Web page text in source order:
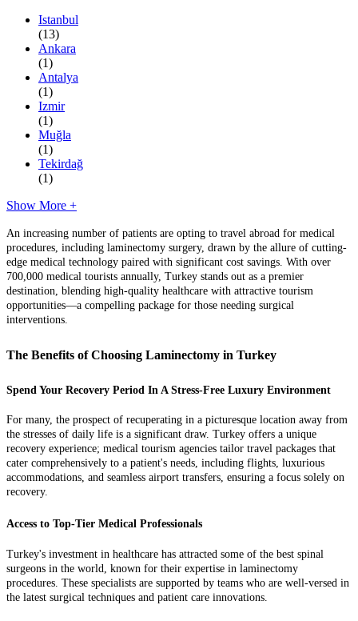
Istanbul
(13)
Ankara
(1)
Antalya
(1)
Izmir
(1)
Muğla
(1)
Tekirdağ
(1)
Show More +
An increasing number of patients are opting to travel abroad for medical
procedures, including laminectomy surgery, drawn by the allure of cutting-
edge medical technology paired with significant cost savings. With over
700,000 medical tourists annually, Turkey stands out as a premier
destination, blending high-quality healthcare with attractive tourism
opportunities—a compelling package for those needing surgical
interventions.
The Benefits of Choosing Laminectomy in Turkey
Spend Your Recovery Period In A Stress-Free Luxury Environment
For many, the prospect of recuperating in a picturesque location away from
the stresses of daily life is a significant draw. Turkey offers a unique
recovery experience; medical tourism agencies tailor travel packages that
cater comprehensively to a patient's needs, including flights, luxurious
accommodations, and seamless airport transfers, ensuring a focus solely on
recovery.
Access to Top-Tier Medical Professionals
Turkey's investment in healthcare has attracted some of the best spinal
surgeons in the world, known for their expertise in laminectomy
procedures. These specialists are supported by teams who are well-versed in
the latest surgical techniques and patient care innovations.